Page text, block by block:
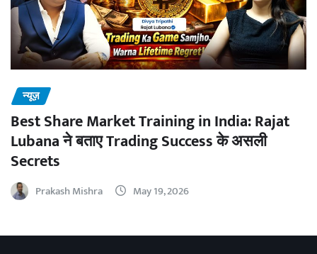
न्यूज़
Best Share Market Training in India: Rajat
Lubana ने बताए Trading Success के असली
Secrets
Prakash Mishra May 19, 2026